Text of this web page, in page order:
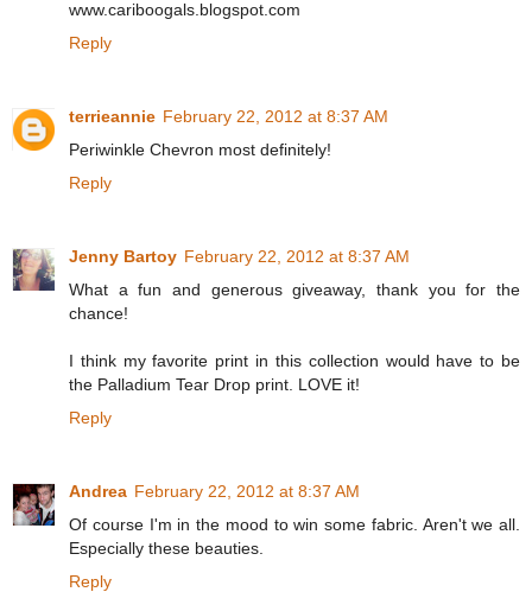
www.cariboogals.blogspot.com
Reply
terrieannie February 22, 2012 at 8:37 AM
Periwinkle Chevron most definitely!
Reply
Jenny Bartoy February 22, 2012 at 8:37 AM
What a fun and generous giveaway, thank you for the
chance!
I think my favorite print in this collection would have to be
the Palladium Tear Drop print. LOVE it!
Reply
Andrea February 22, 2012 at 8:37 AM
Of course I'm in the mood to win some fabric. Aren't we all.
Especially these beauties.
Reply